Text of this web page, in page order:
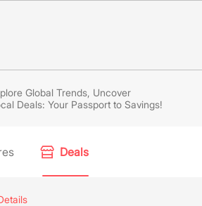
Global Trends, Uncover
Deals: Your Passport to Savings!
Deals